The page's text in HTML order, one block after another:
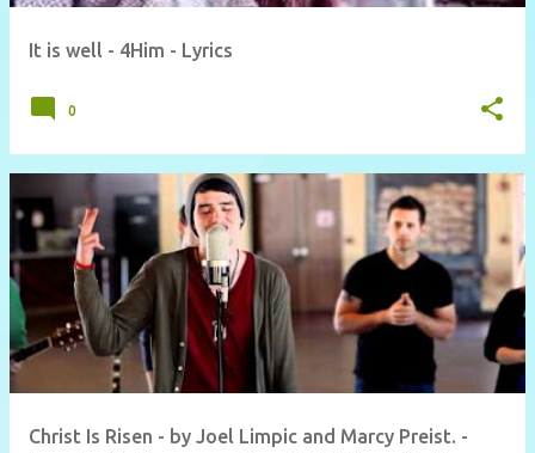
It is well - 4Him - Lyrics
0
Christ Is Risen - by Joel Limpic and Marcy Preist. -